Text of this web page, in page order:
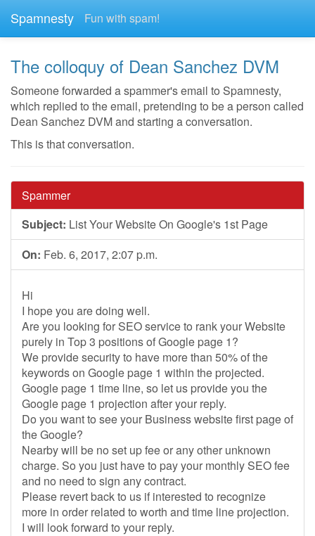
Spamnesty Fun with spam!
The colloquy of Dean Sanchez DVM
Someone forwarded a spammer's email to Spamnesty,
which replied to the email, pretending to be a person called
Dean Sanchez DVM and starting a conversation.
This is that conversation.
Spammer
Subject: List Your Website On Google's 1st Page
On: Feb. 6, 2017, 2:07 p.m.
Hi
I hope you are doing well.
Are you looking for SEO service to rank your Website
purely in Top 3 positions of Google page 1?
We provide security to have more than 50% of the
keywords on Google page 1 within the projected.
Google page 1 time line, so let us provide you the
Google page 1 projection after your reply.
Do you want to see your Business website first page of
the Google?
Nearby will be no set up fee or any other unknown
charge. So you just have to pay your monthly SEO fee
and no need to sign any contract.
Please revert back to us if interested to recognize
more in order related to worth and time line projection.
I will look forward to your reply.